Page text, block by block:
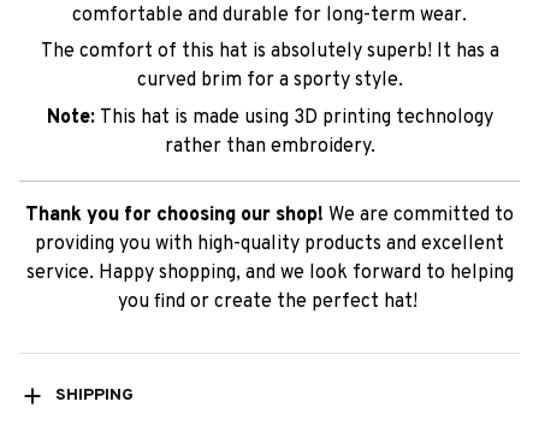
comfortable and durable for long-term wear.
The comfort of this hat is absolutely superb! It has a
curved brim for a sporty style.
Note: This hat is made using 3D printing technology
rather than embroidery.
Thank you for choosing our shop! We are committed to
providing you with high-quality products and excellent
service. Happy shopping, and we look forward to helping
you find or create the perfect hat!
SHIPPING